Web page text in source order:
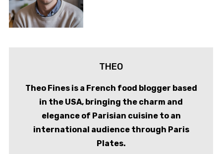
THEO
Theo Fines is a French food blogger based
in the USA, bringing the charm and
elegance of Parisian cuisine to an
international audience through Paris
Plates.